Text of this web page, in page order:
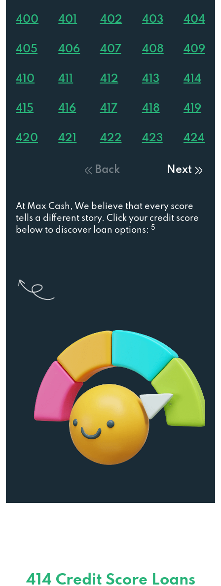
400 401 402 403 404
405 406 407 408 409
410 411 412 413 414
415 416 417 418 419
420 421 422 423 424
Back Next
At Max Cash, We believe that every score
tells a different story. Click your credit score
below to discover loan options: 5
414 Credit Score Loans